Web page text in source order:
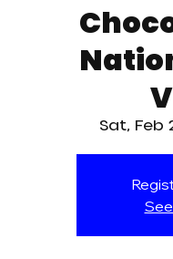
Sat, Feb